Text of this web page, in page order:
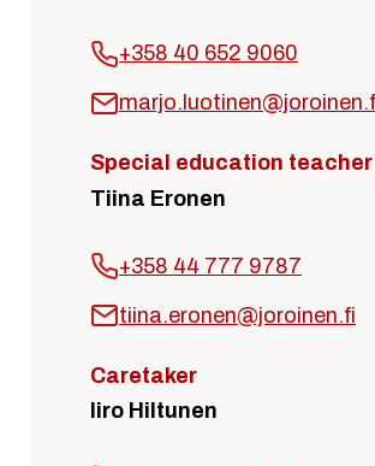
+358 40 652 9060
Special education teacher
Tiina Eronen
+358 44 777 9787
tiina.eronen@joroinen.fi
Caretaker
Iiro Hiltunen